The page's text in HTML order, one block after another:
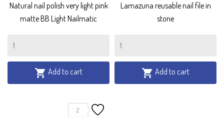
Natural nail polish very light pink
matte BB Light Nailmatic
 Add to cart
Lamazuna reusable nail file in
stone
 Add to cart
2